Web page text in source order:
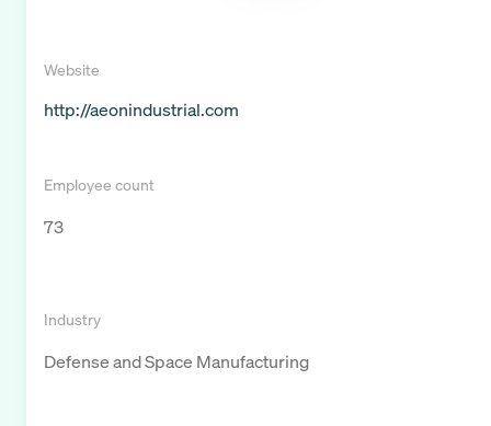
Website
http://aeonindustrial.com
Employee count
73
Industry
Defense and Space Manufacturing